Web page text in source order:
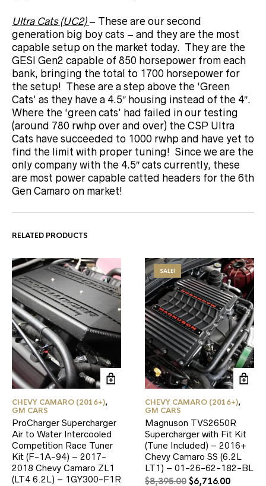
Ultra Cats (UC2) – These are our second
generation big boy cats – and they are the most
capable setup on the market today. They are the
GESI Gen2 capable of 850 horsepower from each
bank, bringing the total to 1700 horsepower for
the setup! These are a step above the ‘Green
Cats’ as they have a 4.5″ housing instead of the 4″.
Where the ‘green cats’ had failed in our testing
(around 780 rwhp over and over) the CSP Ultra
Cats have succeeded to 1000 rwhp and have yet to
find the limit with proper tuning! Since we are the
only company with the 4.5″ cats currently, these
are most power capable catted headers for the 6th
Gen Camaro on market!
RELATED PRODUCTS
CHEVY CAMARO (2016+),
GM CARS
ProCharger Supercharger
Air to Water Intercooled
Competition Race Tuner
Kit (F-1A-94) – 2017-
2018 Chevy Camaro ZL1
(LT4 6.2L) – 1GY300-F1R
SALE!
CHEVY CAMARO (2016+),
GM CARS
Magnuson TVS2650R
Supercharger with Fit Kit
(Tune Included) – 2016+
Chevy Camaro SS (6.2L
LT1) – 01-26-62-182-BL
$8,395.00 Original
$6,716.00Current